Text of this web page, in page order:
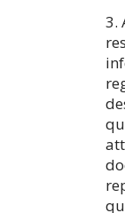
3.